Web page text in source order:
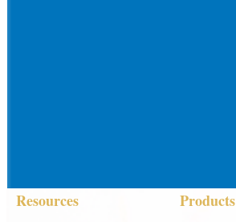
Resources Products